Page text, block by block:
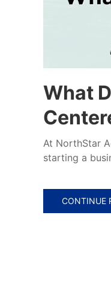
What
At NorthStar
starting a
CONTINUE